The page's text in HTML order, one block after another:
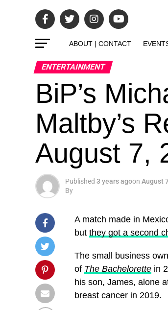
ABOUT | CONTACT
ENTERTAINMENT
BiP’s
Maltby’s
August 7,
Published 3 years agoon August
By
A match made in
but they got a second
The small business
of The Bachelorette in
his son, James, alone
breast cancer in 2019.